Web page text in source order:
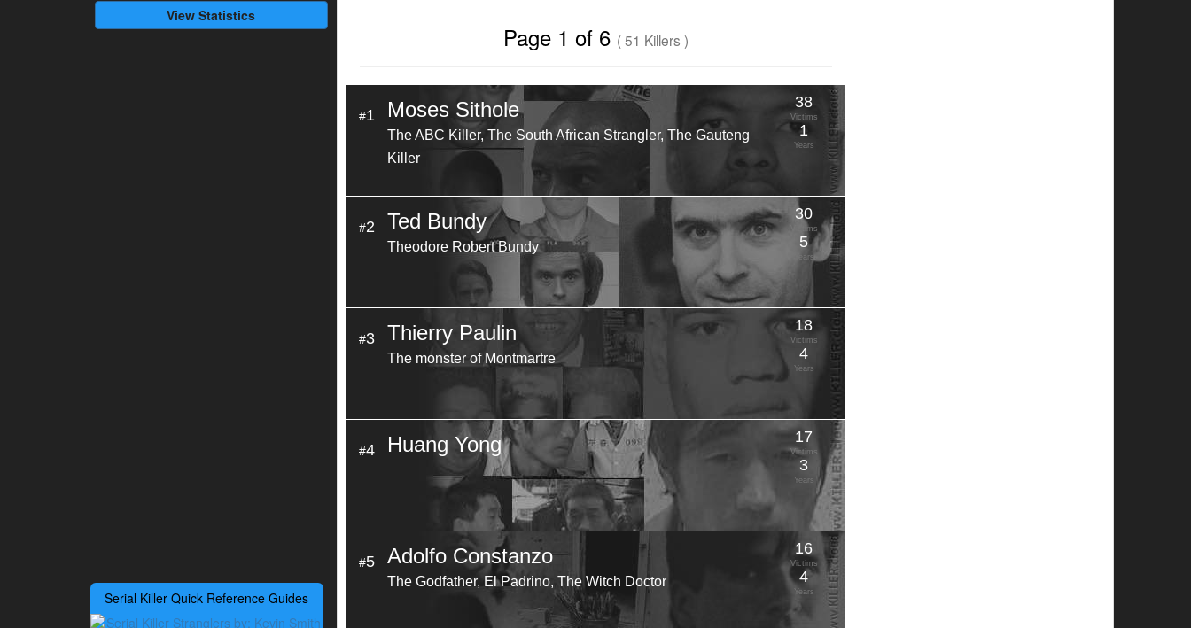
View Statistics
Serial Killer Quick Reference Guides
Page 1 of 6 ( 51 Killers )
#1 Moses Sithole
The ABC Killer, The South African Strangler, The Gauteng
Killer
38
Victims
1
Years
#2 Ted Bundy
Theodore Robert Bundy
30
Victims
5
Years
#3 Thierry Paulin
The monster of Montmartre
18
Victims
4
Years
#4 Huang Yong 17
Victims
3
Years
#5 Adolfo Constanzo
The Godfather, El Padrino, The Witch Doctor
16
Victims
4
Years